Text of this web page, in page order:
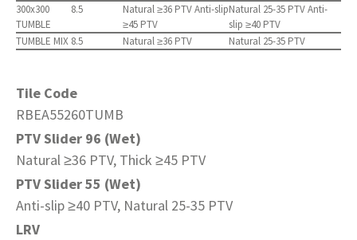
300x300
TUMBLE
8.5
Natural ≥36 PTV Anti-slip
≥45 PTV
Natural 25-35 PTV Anti-
slip ≥40 PTV
TUMBLE MIX 8.5 Natural ≥36 PTV Natural 25-35 PTV
Tile Code
RBEA55260TUMB
PTV Slider 96 (Wet)
Natural ≥36 PTV, Thick ≥45 PTV
PTV Slider 55 (Wet)
Anti-slip ≥40 PTV, Natural 25-35 PTV
LRV